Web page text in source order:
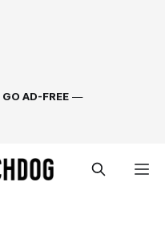
GO AD-FREE —